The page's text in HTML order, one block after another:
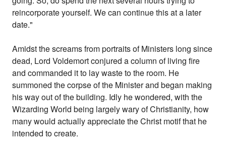
reincorporate yourself. We can continue this at a later
date."
Amidst the screams from portraits of Ministers long since
dead, Lord Voldemort conjured a column of living fire
and commanded it to lay waste to the room. He
summoned the corpse of the Minister and began making
his way out of the building. Idly he wondered, with the
Wizarding World being largely wary of Christianity, how
many would actually appreciate the Christ motif that he
intended to create.